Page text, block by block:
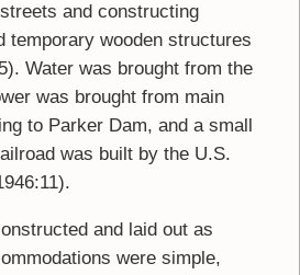
and constructing
temporary wooden structures
Water was brought from the
was brought from main
to Parker Dam, and a small
was built by the U.S.
and laid out as
were simple,